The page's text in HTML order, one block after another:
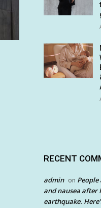
RECENT
admin on
and nausea after
earthquake.